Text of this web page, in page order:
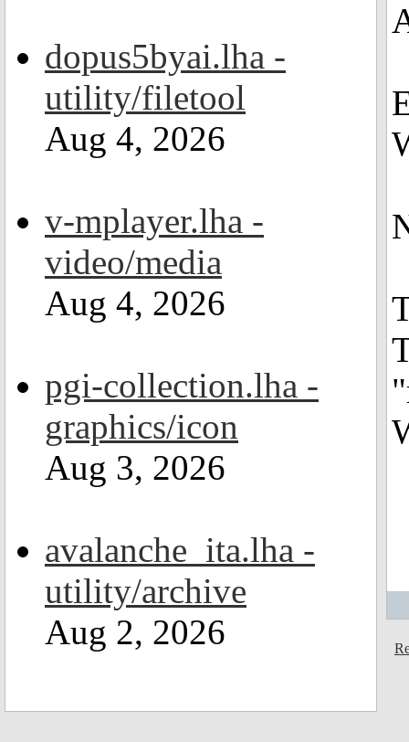
dopus5byai.lha -
utility/filetool
Aug 4, 2026
v-mplayer.lha -
video/media
Aug 4, 2026
pgi-collection.lha -
graphics/icon
Aug 3, 2026
avalanche_ita.lha -
utility/archive
Aug 2, 2026